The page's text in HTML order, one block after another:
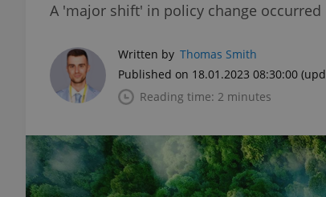
A 'major shift' in policy change
Written by Thomas Smith
Published on 18.01.2023 08:30:00
Reading time: 2 minutes